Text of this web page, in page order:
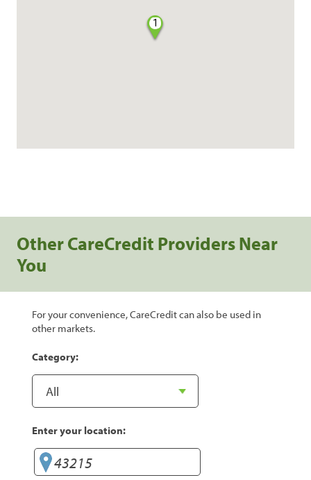
1
Other CareCredit Providers Near
You
For your convenience, CareCredit can also be used in
other markets.
Category:
Enter your location: